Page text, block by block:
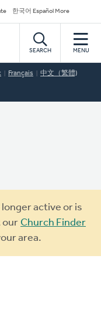
한국어 Español More
SEARCH MENU
Français 中文（繁體)
longer active or is
our Church Finder
area.